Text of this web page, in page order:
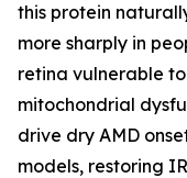
this protein
more sharply in
retina vulnerable
mitochondrial
drive dry AMD
models, restoring